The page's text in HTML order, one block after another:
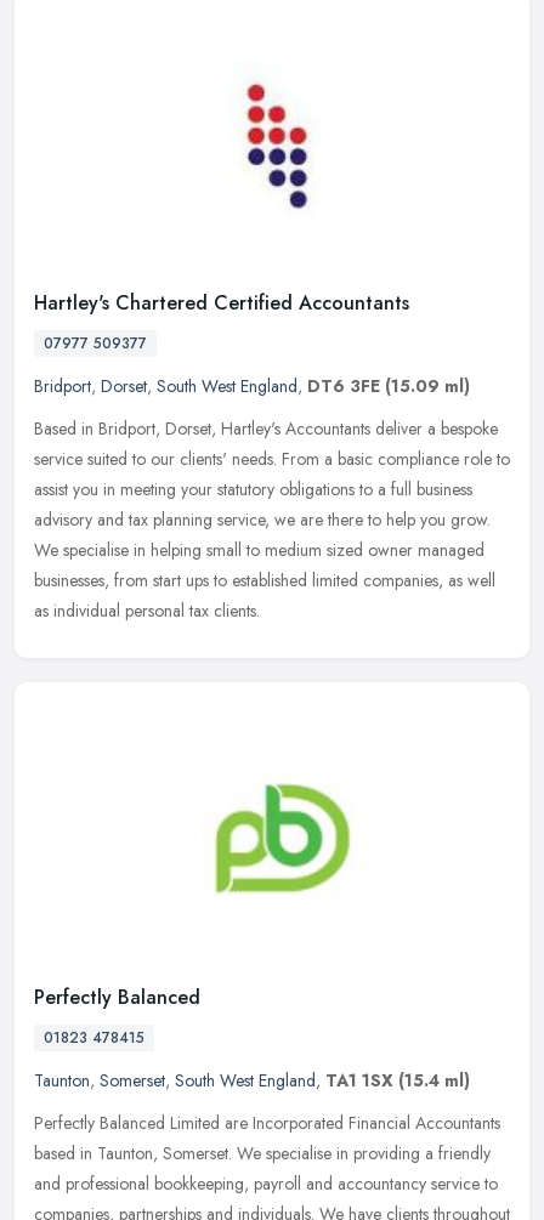
Hartley's Chartered Certified Accountants
07977 509377
Bridport, Dorset, South West England, DT6 3FE (15.09 ml)
Based in Bridport, Dorset, Hartley's Accountants deliver a bespoke
service suited to our clients' needs. From a basic compliance role to
assist you in meeting your statutory obligations to a full business
advisory and tax planning service, we are there to help you grow.
We specialise in helping small to medium sized owner managed
businesses, from start ups to established limited companies, as well
as individual personal tax clients.
Perfectly Balanced
01823 478415
Taunton, Somerset, South West England, TA1 1SX (15.4 ml)
Perfectly Balanced Limited are Incorporated Financial Accountants
based in Taunton, Somerset. We specialise in providing a friendly
and professional bookkeeping, payroll and accountancy service to
companies, partnerships and individuals. We have clients throughout